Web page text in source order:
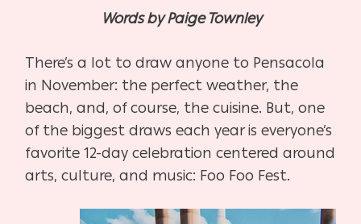
Words by Paige Townley
There’s a lot to draw anyone to Pensacola
in November: the perfect weather, the
beach, and, of course, the cuisine. But, one
of the biggest draws each year is everyone’s
favorite 12-day celebration centered around
arts, culture, and music: Foo Foo Fest.